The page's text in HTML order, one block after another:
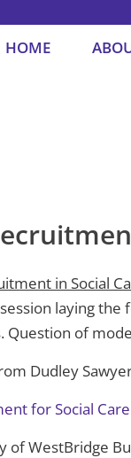
HOME
in Social
laying
Question of
Dudley
for Social
of WestBridge